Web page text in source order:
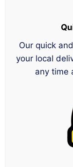
Our quick
your local
any time